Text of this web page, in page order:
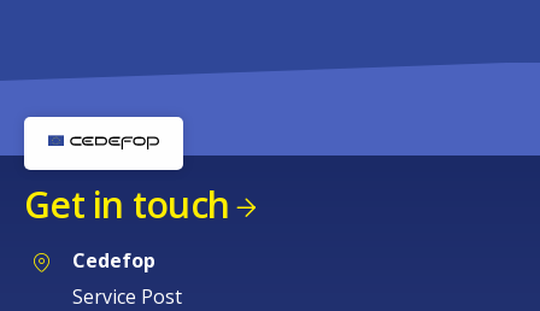
Get in touch
Cedefop
Service Post